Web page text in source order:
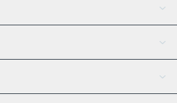
AI Assistant
Tether